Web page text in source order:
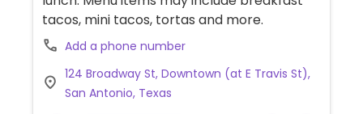
tacos, mini tacos, tortas and more.
Add a phone number
124 Broadway St, Downtown (at E Travis St),
San Antonio, Texas